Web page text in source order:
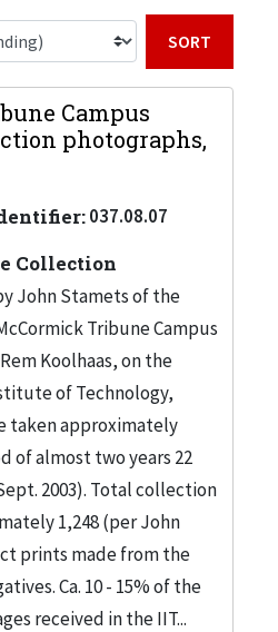
Campus
photographs,
037.08.07
Collection
John Stamets of the
Tribune Campus
Koolhaas, on the
of Technology,
taken approximately
of almost two years 22
2003). Total collection
1,248 (per John
prints made from the
Ca. 10 - 15% of the
received in the IIT...